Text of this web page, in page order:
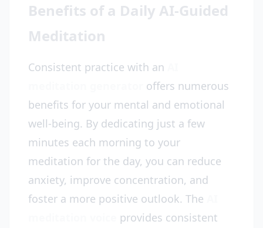
Benefits of a Daily AI-Guided
Meditation
Consistent practice with an
offers numerous
benefits for your mental and emotional
well-being. By dedicating just a few
minutes each morning to your
meditation for the day, you can reduce
anxiety, improve concentration, and
foster a more positive outlook. The
provides consistent